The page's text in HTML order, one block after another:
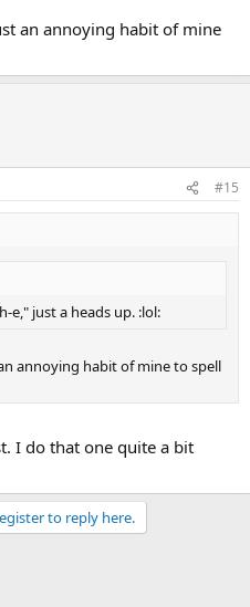
an annoying habit of mine
#15
e," just a heads up. :lol:
annoying habit of mine to spell
I do that one quite a bit
to reply here.